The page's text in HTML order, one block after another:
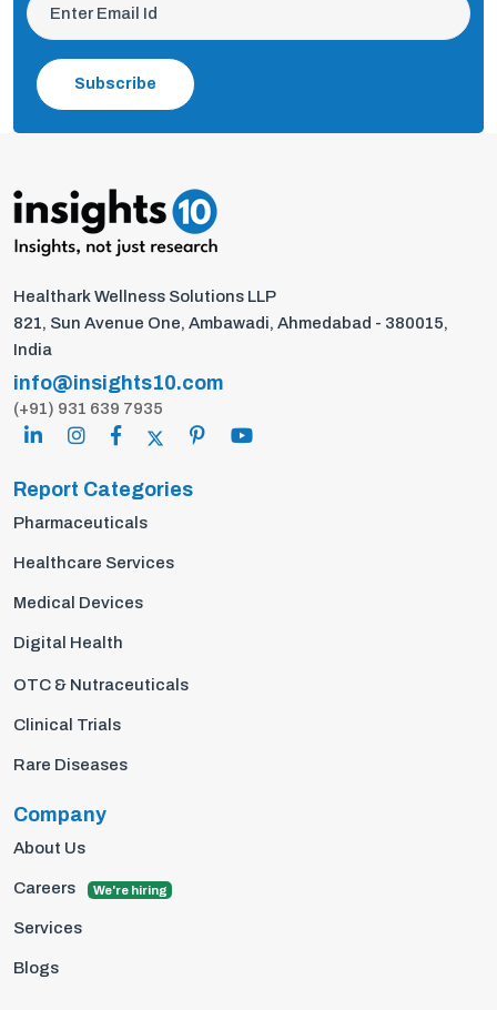
Subscribe
Healthark Wellness Solutions LLP
821, Sun Avenue One, Ambawadi, Ahmedabad - 380015,
India
info@insights10.com
(+91) 931 639 7935
Report Categories
Pharmaceuticals
Healthcare Services
Medical Devices
Digital Health
OTC & Nutraceuticals
Clinical Trials
Rare Diseases
Company
About Us
Careers We're hiring
Services
Blogs